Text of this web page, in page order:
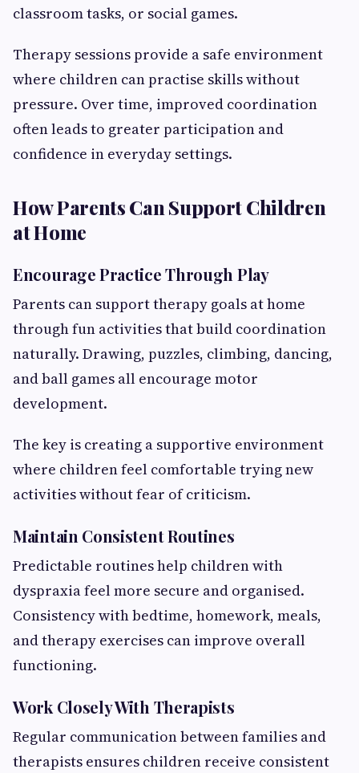
classroom tasks, or social games.
Therapy sessions provide a safe environment
where children can practise skills without
pressure. Over time, improved coordination
often leads to greater participation and
confidence in everyday settings.
How Parents Can Support Children
at Home
Encourage Practice Through Play
Parents can support therapy goals at home
through fun activities that build coordination
naturally. Drawing, puzzles, climbing, dancing,
and ball games all encourage motor
development.
The key is creating a supportive environment
where children feel comfortable trying new
activities without fear of criticism.
Maintain Consistent Routines
Predictable routines help children with
dyspraxia feel more secure and organised.
Consistency with bedtime, homework, meals,
and therapy exercises can improve overall
functioning.
Work Closely With Therapists
Regular communication between families and
therapists ensures children receive consistent